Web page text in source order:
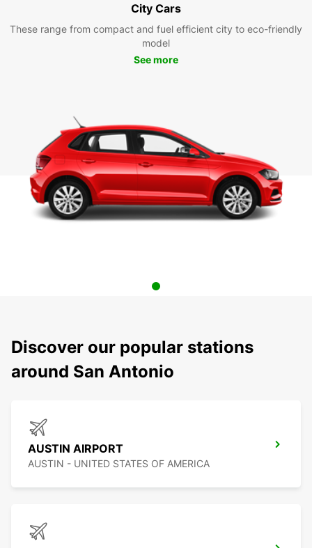
City Cars
These range from compact and fuel efficient city to eco-friendly
model
See more
Discover our popular stations
around San Antonio
AUSTIN AIRPORT
AUSTIN - UNITED STATES OF AMERICA